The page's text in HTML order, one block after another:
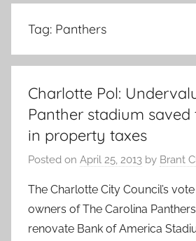
Haymaker
Tag: Panthers
Charlotte Pol:
Panther stadium saved
in property taxes
Posted on April 25, 2013 by Brant
The Charlotte City Council’s
owners of The Carolina
renovate Bank of America